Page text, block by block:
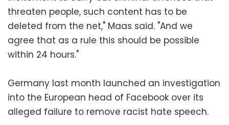
threaten people, such content has to be
deleted from the net," Maas said. "And we
agree that as a rule this should be possible
within 24 hours."
Germany last month launched an investigation
into the European head of Facebook over its
alleged failure to remove racist hate speech.